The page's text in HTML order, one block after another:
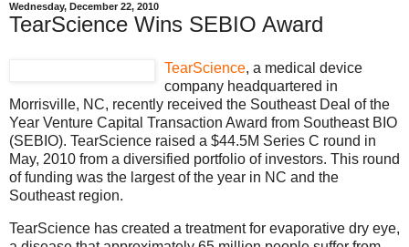
Wednesday, December 22, 2010
TearScience Wins SEBIO Award
TearScience, a medical device
company headquartered in
Morrisville, NC, recently received the Southeast Deal of the
Year Venture Capital Transaction Award from Southeast BIO
(SEBIO). TearScience raised a $44.5M Series C round in
May, 2010 from a diversified portfolio of investors. This round
of funding was the largest of the year in NC and the
Southeast region.
TearScience has created a treatment for evaporative dry eye,